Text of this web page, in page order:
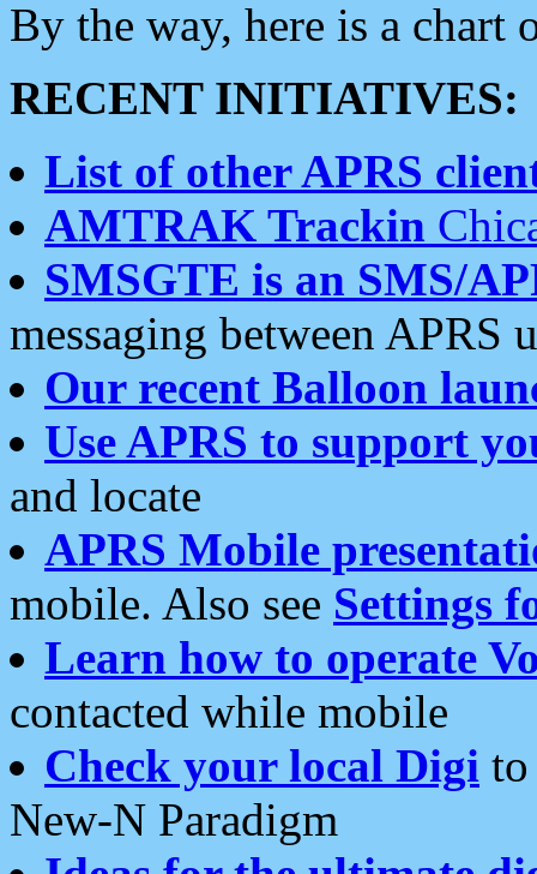
By the way, here is a chart
RECENT INITIATIVES:
List of other APRS
AMTRAK Trackin
SMSGTE is an SMS/
messaging between APRS
Our recent Balloon
Use APRS to support
and locate
APRS Mobile
mobile. Also see Settings
Learn how to operate
contacted while mobile
Check your local Digi
New-N Paradigm